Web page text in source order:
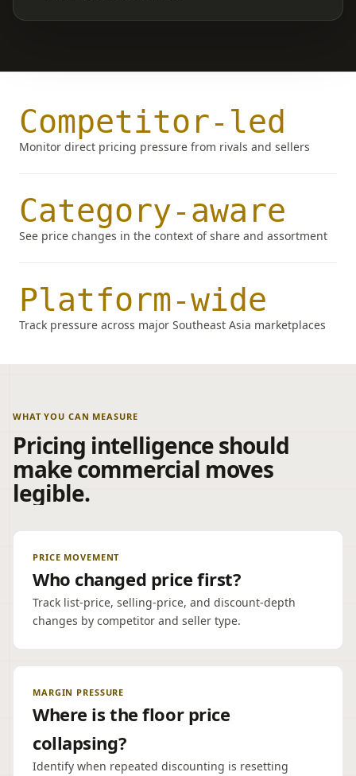
Competitor-led
Monitor direct pricing pressure from rivals and sellers
Category-aware
See price changes in the context of share and assortment
Platform-wide
Track pressure across major Southeast Asia marketplaces
WHAT YOU CAN MEASURE
Pricing intelligence should
make commercial moves
legible.
PRICE MOVEMENT
Who changed price first?
Track list-price, selling-price, and discount-depth
changes by competitor and seller type.
MARGIN PRESSURE
Where is the floor price
collapsing?
Identify when repeated discounting is resetting